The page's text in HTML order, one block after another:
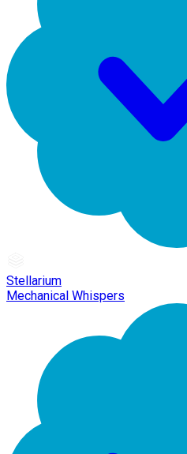
Stellarium
Mechanical Whispers